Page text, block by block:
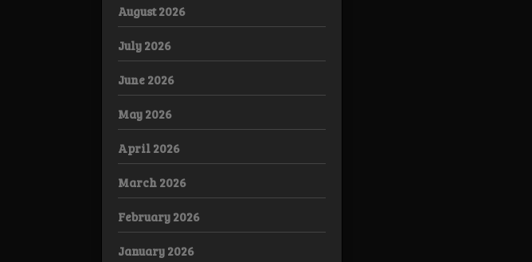
August 2026
July 2026
June 2026
May 2026
April 2026
March 2026
February 2026
January 2026